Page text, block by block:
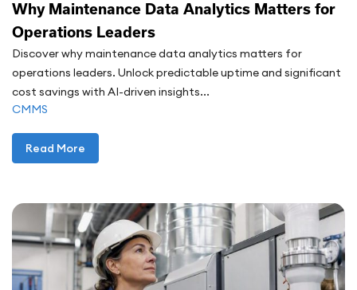
Why Maintenance Data Analytics Matters for
Operations Leaders
Discover why maintenance data analytics matters for
operations leaders. Unlock predictable uptime and significant
cost savings with AI-driven insights...
CMMS
Read More